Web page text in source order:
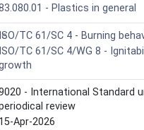
- Plastics in general
TC 61/SC 4 - Burning
TC 61/SC 4/WG 8 -
- International Standard
review
15-Apr-2026